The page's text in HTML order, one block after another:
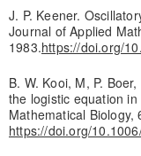
J. P. Keener.
Journal of Applied
1983.https://doi.org/
B. W. Kooi, M, P.
the logistic equation
Mathematical Biology,
https://doi.org/